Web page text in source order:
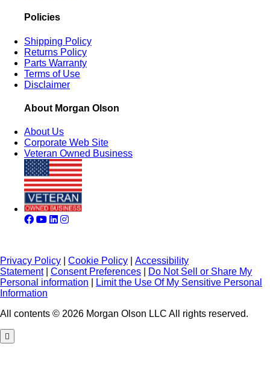
Policies
Shipping Policy
Returns Policy
Parts Warranty
Terms of Use
Disclaimer
About Morgan Olson
About Us
Corporate Web Site
Veteran Owned Business
Privacy Policy Cookie Policy
Accessibility
Statement| Consent Preferences
Do Not Sell or Share My
Personal information
Limit the Use Of My Sensitive Personal
Information
All contents © 2026 Morgan Olson LLC All rights reserved.